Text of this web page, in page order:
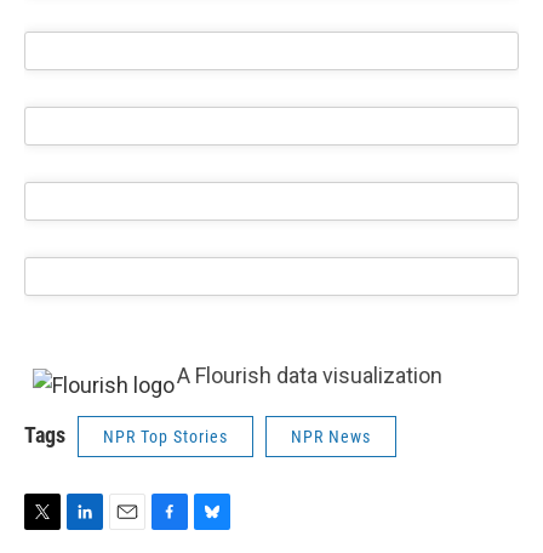
A Flourish data visualization
Tags NPR Top Stories NPR News